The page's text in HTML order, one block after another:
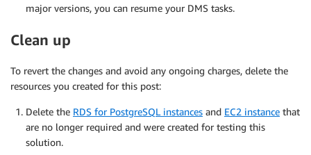
major versions, you can resume your DMS tasks.
Clean up
To revert the changes and avoid any ongoing charges, delete the
resources you created for this post:
Delete the RDS for PostgreSQL instances and EC2 instance that
are no longer required and were created for testing this
solution.